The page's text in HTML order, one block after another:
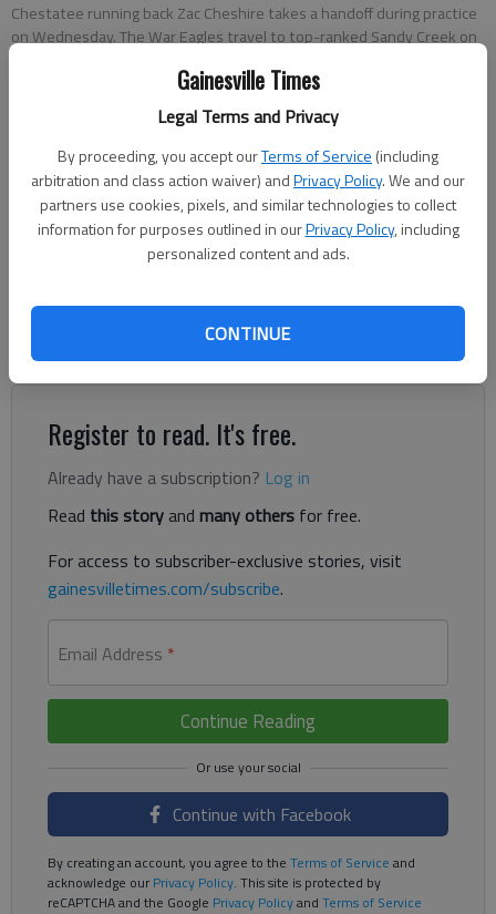
Gainesville Times
Legal Terms and Privacy
By proceeding, you accept ourTerms of Service (including
arbitration and class action waiver) andPrivacy Policy. We and our
partners use cookies, pixels, and similar technologies to collect
information for purposes outlined in ourPrivacy Policy, including
personalized content and ads.
CONTINUE
Chestatee running back Zac Cheshire takes a handoff during practice
on Wednesday. The War Eagles travel to top-ranked Sandy Creek on
by Jared Putnam | The Times
Mitch Blomert
Updated: Nov 21, 2013, 2:43 AM
Published: Nov 21, 2013, 2:57 AM
the implications of Friday’s state playoff game against Sandy
Creek. “We can shock the world,” he said. Baxter has the
Register to read. It's free.
Already have a subscription? Log in
Read this storyand many others for free.
For access to subscriber-exclusive stories, visit
gainesvilletimes.com/subscribe.
Email Address *
Continue Reading
Continue with Facebook
By creating an account, you agree to the Terms of Service and
acknowledge ourPrivacy Policy. This site is protected by
reCAPTCHA and the Google Privacy Policyand Terms of Service